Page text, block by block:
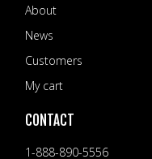
About
News
Customers
My cart
CONTACT
1-888-890-5556